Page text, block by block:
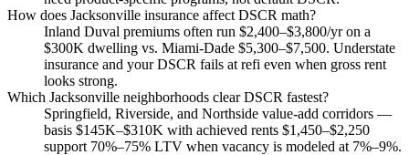
How does Jacksonville insurance affect DSCR math?
Inland Duval premiums often run $2,400–$3,800/yr on a
$300K dwelling vs. Miami-Dade $5,300–$7,500. Understate
insurance and your DSCR fails at refi even when gross rent
looks strong.
Which Jacksonville neighborhoods clear DSCR fastest?
Springfield, Riverside, and Northside value-add corridors —
basis $145K–$310K with achieved rents $1,450–$2,250
support 70%–75% LTV when vacancy is modeled at 7%–9%.